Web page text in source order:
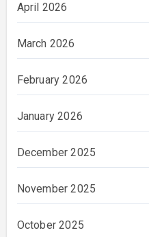
April 2026
March 2026
February 2026
January 2026
December 2025
November 2025
October 2025